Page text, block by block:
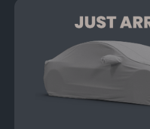
Colour
Seats